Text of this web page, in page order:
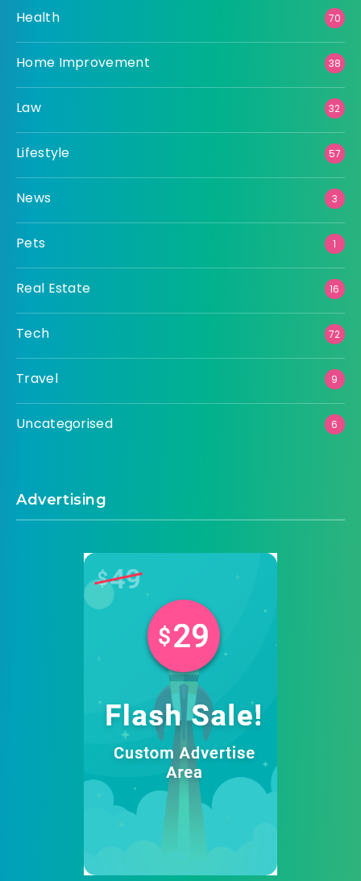
Health 70
Home Improvement 38
Law 32
Lifestyle 57
News 3
Pets 1
Real Estate 16
Tech 72
Travel 9
Uncategorised 6
Advertising